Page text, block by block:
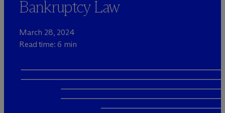
Bankruptcy Law
March 28, 2024
Read time: 6 min